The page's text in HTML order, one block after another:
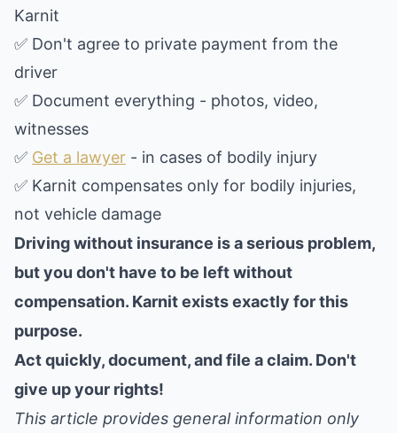
Karnit
✅ Don't agree to private payment from the
driver
✅ Document everything - photos, video,
witnesses
✅ Get a lawyer - in cases of bodily injury
✅ Karnit compensates only for bodily injuries,
not vehicle damage
Driving without insurance is a serious problem,
but you don't have to be left without
compensation. Karnit exists exactly for this
purpose.
Act quickly, document, and file a claim. Don't
give up your rights!
This article provides general information only